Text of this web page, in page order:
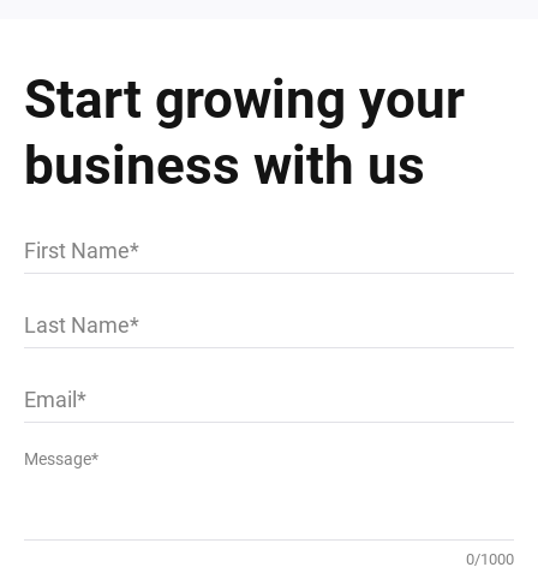
Start growing your
business with us
First Name
Last Name
Email
Message*
0/1000